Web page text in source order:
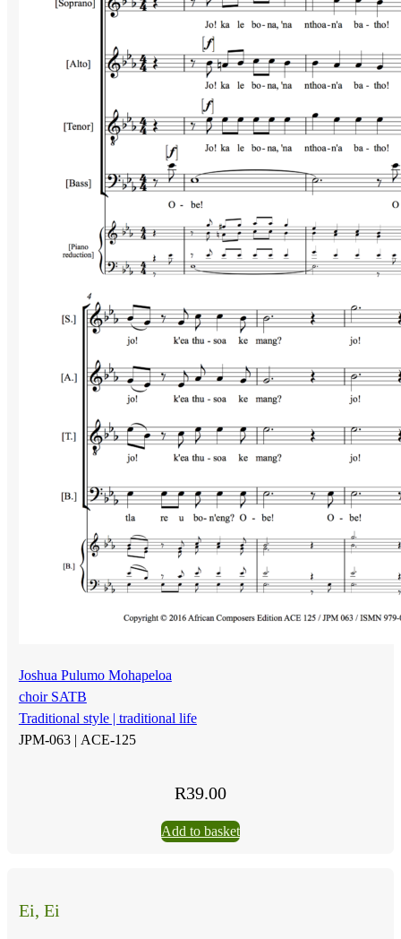
Joshua Pulumo Mohapeloa
choir SATB
Traditional style | traditional life
JPM-063 | ACE-125
R39.00
Add to basket
Ei, Ei